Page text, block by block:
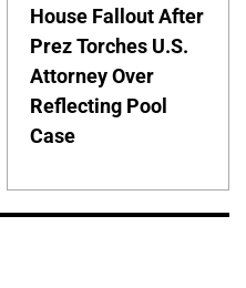
House Fallout After
Prez Torches U.S.
Attorney Over
Reflecting Pool
Case